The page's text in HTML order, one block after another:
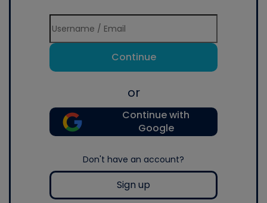
Continue
or
Continue with
Google
Don't have an account?
Sign up